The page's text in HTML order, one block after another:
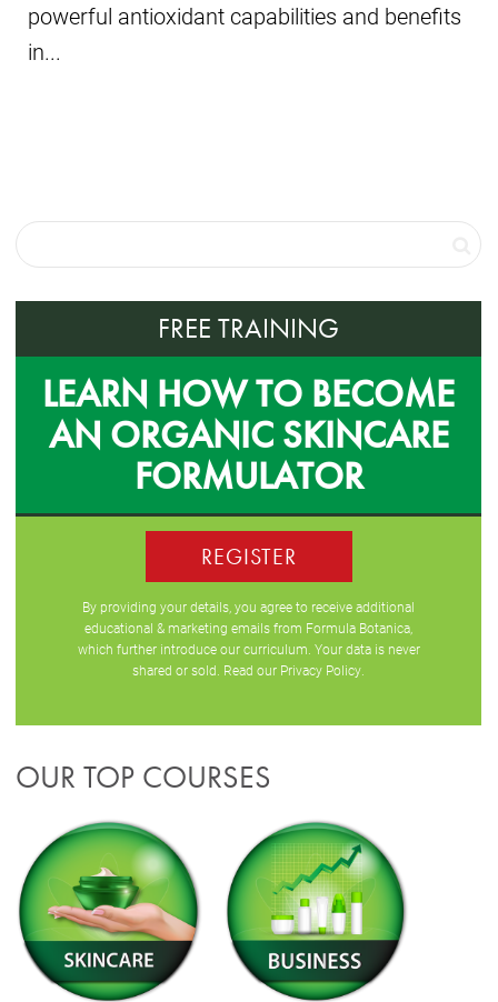
powerful antioxidant capabilities and benefits
in...
FREE TRAINING
LEARN HOW TO BECOME
AN ORGANIC SKINCARE
FORMULATOR
REGISTER
By providing your details, you agree to receive additional
educational & marketing emails from Formula Botanica,
which further introduce our curriculum. Your data is never
shared or sold. Read our Privacy Policy.
OUR TOP COURSES